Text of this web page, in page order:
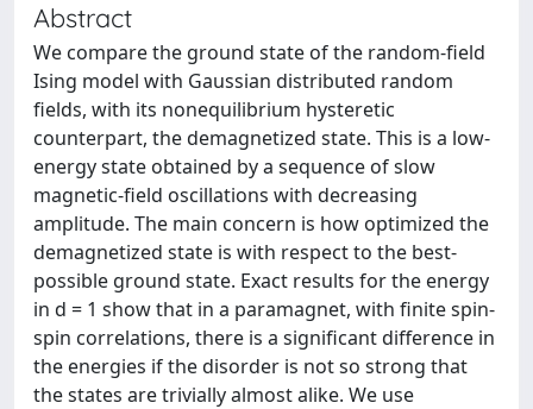
Abstract
We compare the ground state of the random-ﬁeld
Ising model with Gaussian distributed random
ﬁelds, with its nonequilibrium hysteretic
counterpart, the demagnetized state. This is a low-
energy state obtained by a sequence of slow
magnetic-ﬁeld oscillations with decreasing
amplitude. The main concern is how optimized the
demagnetized state is with respect to the best-
possible ground state. Exact results for the energy
in d = 1 show that in a paramagnet, with ﬁnite spin-
spin correlations, there is a signiﬁcant difference in
the energies if the disorder is not so strong that
the states are trivially almost alike. We use